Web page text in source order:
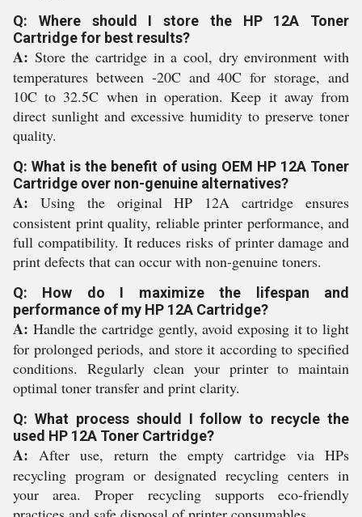
Q: Where should I store the HP 12A Toner
Cartridge for best results?
A: Store the cartridge in a cool, dry environment with
temperatures between -20C and 40C for storage, and
10C to 32.5C when in operation. Keep it away from
direct sunlight and excessive humidity to preserve toner
quality.
Q: What is the benefit of using OEM HP 12A Toner
Cartridge over non-genuine alternatives?
A: Using the original HP 12A cartridge ensures
consistent print quality, reliable printer performance, and
full compatibility. It reduces risks of printer damage and
print defects that can occur with non-genuine toners.
Q: How do I maximize the lifespan and
performance of my HP 12A Cartridge?
A: Handle the cartridge gently, avoid exposing it to light
for prolonged periods, and store it according to specified
conditions. Regularly clean your printer to maintain
optimal toner transfer and print clarity.
Q: What process should I follow to recycle the
used HP 12A Toner Cartridge?
A: After use, return the empty cartridge via HPs
recycling program or designated recycling centers in
your area. Proper recycling supports eco-friendly